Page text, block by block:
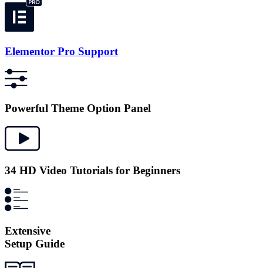
Elementor Pro Support
Powerful Theme Option Panel
34 HD Video Tutorials for Beginners
Extensive
Setup Guide